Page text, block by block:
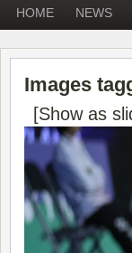
HOME NEWS
Images
[Show as